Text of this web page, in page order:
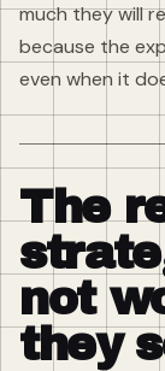
much they will
because the
even when it
The
not
they